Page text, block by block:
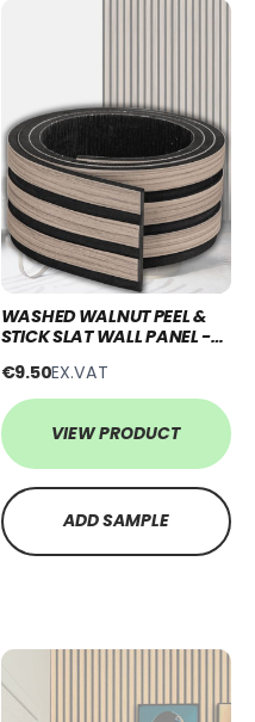
WASHED WALNUT PEEL &
STICK SLAT WALL PANEL -
€9.50EX.VAT
VIEW PRODUCT
ADD SAMPLE